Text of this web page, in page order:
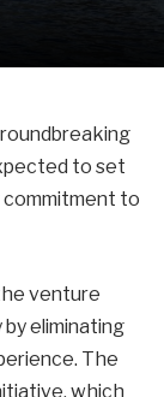
to set
commitment to
venture
eliminating
The
which